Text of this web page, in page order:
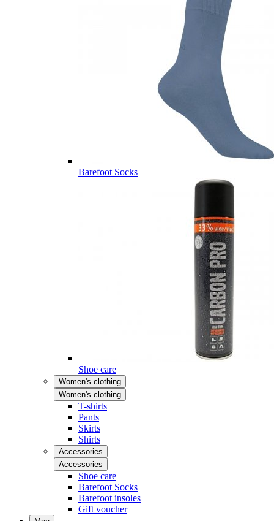
Barefoot Socks
Shoe care
Women's clothing
Women's clothing
T-shirts
Pants
Skirts
Shirts
Accessories
Accessories
Shoe care
Barefoot Socks
Barefoot insoles
Gift voucher